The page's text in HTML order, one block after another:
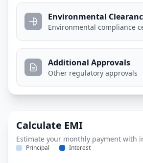
Environmental
Environmental compliance
Additional Approvals
Other regulatory approvals
Calculate EMI
Estimate your monthly payment with
Principal Interest